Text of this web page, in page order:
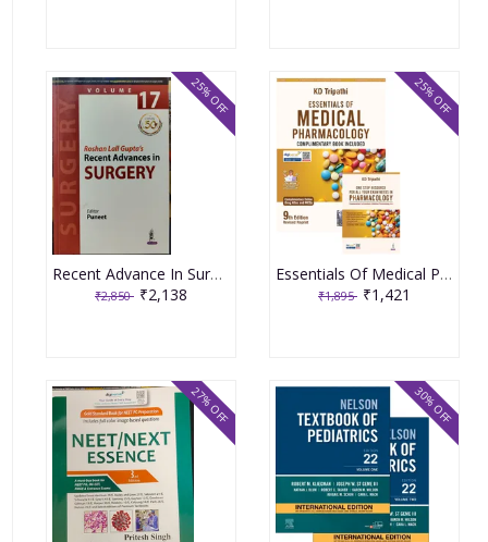
Recent Advance In Surgery (Volume-17) 2021 by Roshan Lall Gupta, Puneet
₹2,850 ₹2,138
25% OFF
Essentials Of Medical Pharmacology 9th Edition 2024 By KD Tripathi
₹1,895 ₹1,421
25% OFF
27% OFF 30% OFF